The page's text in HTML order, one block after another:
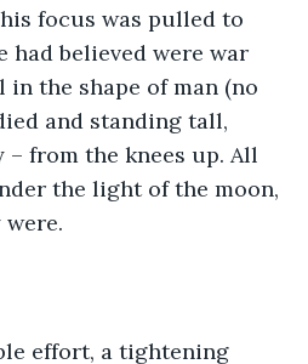
focus was pulled to
had believed were war
in the shape of man (no
and standing tall,
from the knees up. All
the light of the moon,